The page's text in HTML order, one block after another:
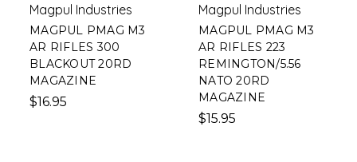
Magpul Industries
MAGPUL PMAG M3
AR RIFLES 300
BLACKOUT 20RD
MAGAZINE
$16.95
Magpul Industries
MAGPUL PMAG M3
AR RIFLES 223
REMINGTON/5.56
NATO 20RD
MAGAZINE
$15.95